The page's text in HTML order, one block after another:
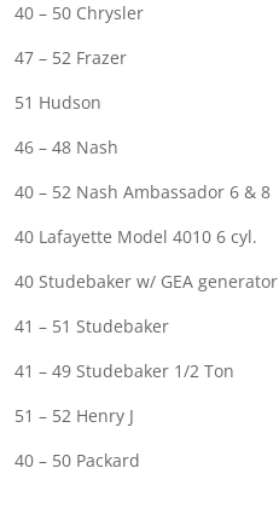
40 – 50 Chrysler
47 – 52 Frazer
51 Hudson
46 – 48 Nash
40 – 52 Nash Ambassador 6 & 8
40 Lafayette Model 4010 6 cyl.
40 Studebaker w/ GEA generator
41 – 51 Studebaker
41 – 49 Studebaker 1/2 Ton
51 – 52 Henry J
40 – 50 Packard